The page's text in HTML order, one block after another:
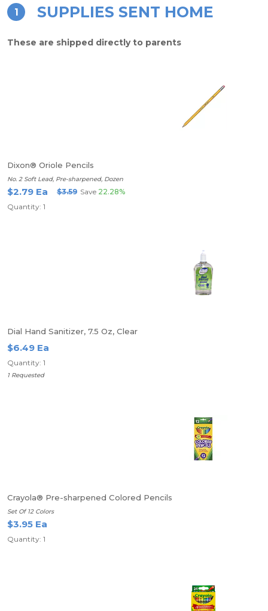
1 SUPPLIES SENT HOME
These are shipped directly to parents
Dixon® Oriole Pencils
No. 2 Soft Lead, Pre-sharpened, Dozen
$2.79 Ea $3.59 Save 22.28%
Quantity: 1
Dial Hand Sanitizer, 7.5 Oz, Clear
$6.49 Ea
Quantity: 1
1 Requested
Crayola® Pre-sharpened Colored Pencils
Set Of 12 Colors
$3.95 Ea
Quantity: 1